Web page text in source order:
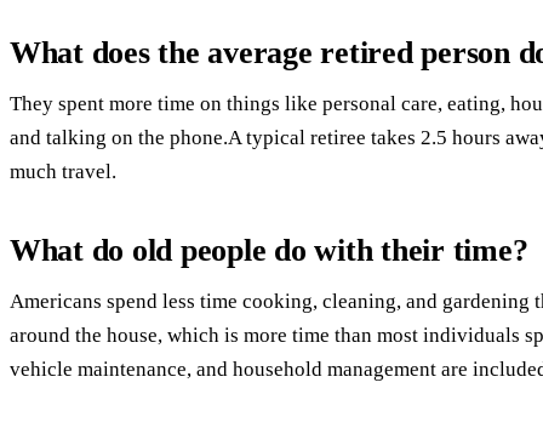
What does the average retired person
They spent more time on things like personal care, eating,
and talking on the phone.A typical retiree takes 2.5 hours
much travel.
What do old people do with their time?
Americans spend less time cooking, cleaning, and gardening
around the house, which is more time than most individuals
vehicle maintenance, and household management are